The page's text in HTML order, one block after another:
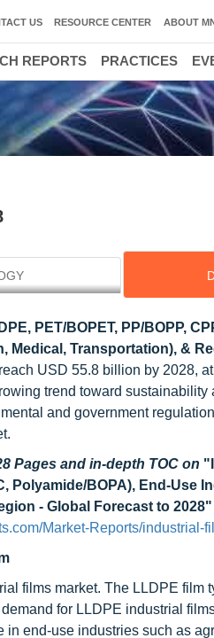
PET/BOPET, PP/BOPP,
Transportation), &
USD 55.8 billion by 2028,
trend toward sustainability
and government
Pages and in-depth TOC on
Polyamide/BOPA), End-Use
- Global Forecast to 2028"
Market-Reports/industrial-
films market. The LLDPE film
for LLDPE industrial
end-use industries such as
US RESOURCE CENTER ABOUT
REPORTS PRACTICES